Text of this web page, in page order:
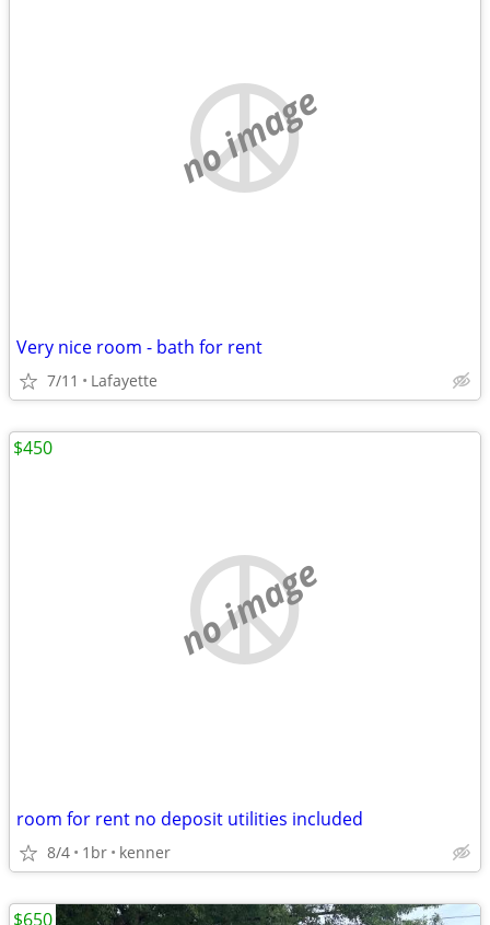
no image
Very nice room - bath for rent
7/11 Lafayette
no image
room for rent no deposit utilities included
8/4 1br kenner
$450
$650